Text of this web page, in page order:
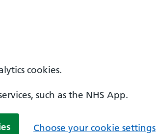
cookies.
such as the NHS App.
Choose your cookie settings